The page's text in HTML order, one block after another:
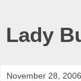
Lady
November 28, 2006